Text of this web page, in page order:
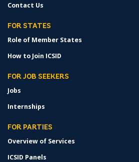
Contact Us
FOR STATES
Role of Member States
How to Join ICSID
FOR JOB SEEKERS
Jobs
Internships
FOR PARTIES
Overview of Services
ICSID Panels